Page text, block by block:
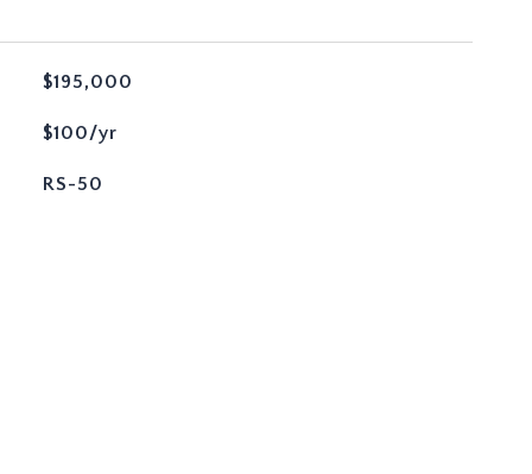
$195,000
$100/yr
RS-50